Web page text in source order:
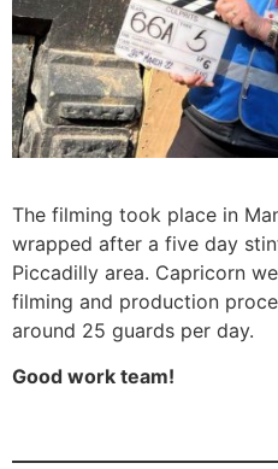
The filming took place in
wrapped after a five day
Piccadilly area. Capricorn
filming and production
around 25 guards per day.
Good work team!